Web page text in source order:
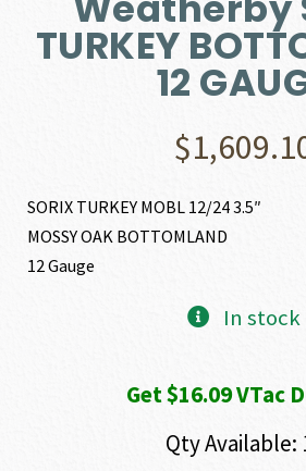
TURKEY
12
$
SORIX TURKEY MOBL 12/24 3.5″
MOSSY OAK BOTTOMLAND
12 Gauge
In stock
Get $16.09 VTac
Qty Available: